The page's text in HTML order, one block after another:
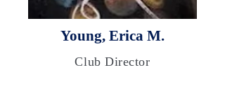
Young, Erica M.
Club Director